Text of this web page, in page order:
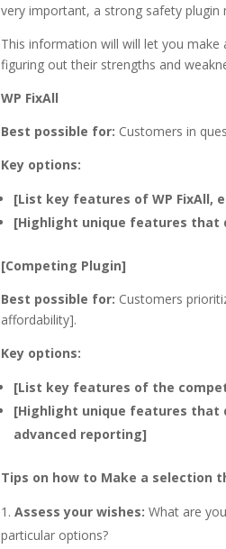
very important, a strong safety plugin
This information will will let you
figuring out their strengths and
WP FixAll
Best possible for: Customers in
Key options:
[List key features of WP FixAll,
[Highlight unique features that
[Competing Plugin]
Best possible for: Customers
affordability].
Key options:
[List key features of the
[Highlight unique features that
advanced reporting]
Tips on how to Make a selection
Assess your wishes: What are
particular options?